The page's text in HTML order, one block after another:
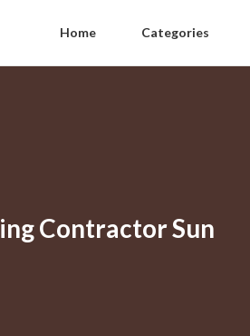
Home Categories
Contractor Sun